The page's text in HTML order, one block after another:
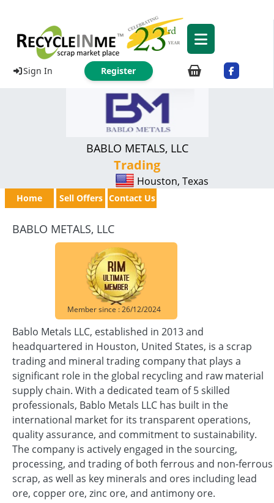
Sign In Register
BABLO METALS, LLC
Trading
Houston, Texas
Home Sell Offers Contact Us
BABLO METALS, LLC
Member since : 26/12/2024
Bablo Metals LLC, established in 2013 and
headquartered in Houston, United States, is a scrap
trading and mineral trading company that plays a
significant role in the global recycling and raw material
supply chain. With a dedicated team of 5 skilled
professionals, Bablo Metals LLC has built in the
international market for its transparent operations,
quality assurance, and commitment to sustainability.
The company is actively engaged in the sourcing,
processing, and trading of both ferrous and non-ferrous
scrap, as well as key minerals and ores including lead
ore, copper ore, zinc ore, and antimony ore.